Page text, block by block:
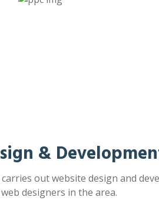
&
out website design and
designers in the area.